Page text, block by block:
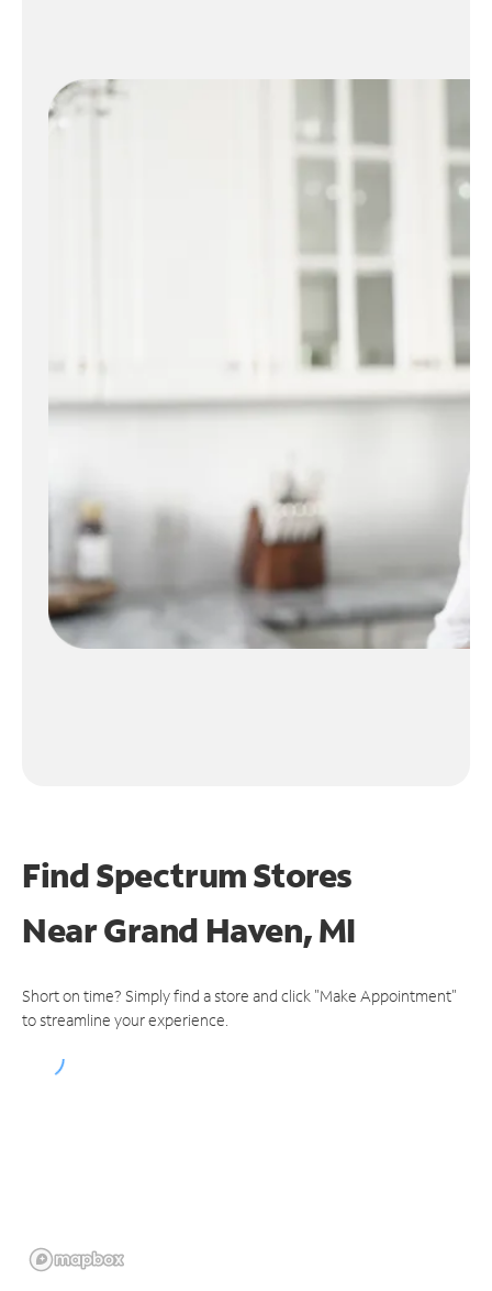
Find Spectrum Stores
NearGrand Haven, MI
Short on time? Simply find a store and click "Make Appointment"
to streamline your experience.